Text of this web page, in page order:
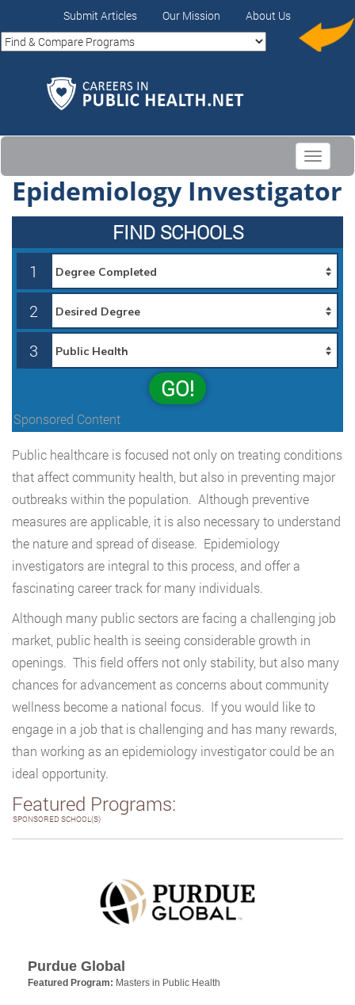
Submit Articles Our Mission About Us
Toggle
Epidemiology Investigator
FIND SCHOOLS
1
2
3
GO!
Sponsored Content
Public healthcare is focused not only on treating conditions
that affect community health, but also in preventing major
outbreaks within the population. Although preventive
measures are applicable, it is also necessary to understand
the nature and spread of disease. Epidemiology
investigators are integral to this process, and offer a
fascinating career track for many individuals.
Although many public sectors are facing a challenging job
market, public health is seeing considerable growth in
openings. This field offers not only stability, but also many
chances for advancement as concerns about community
wellness become a national focus. If you would like to
engage in a job that is challenging and has many rewards,
than working as an epidemiology investigator could be an
ideal opportunity.
Featured Programs:
SPONSORED SCHOOL(S)
Purdue Global
Featured Program: Masters in Public Health